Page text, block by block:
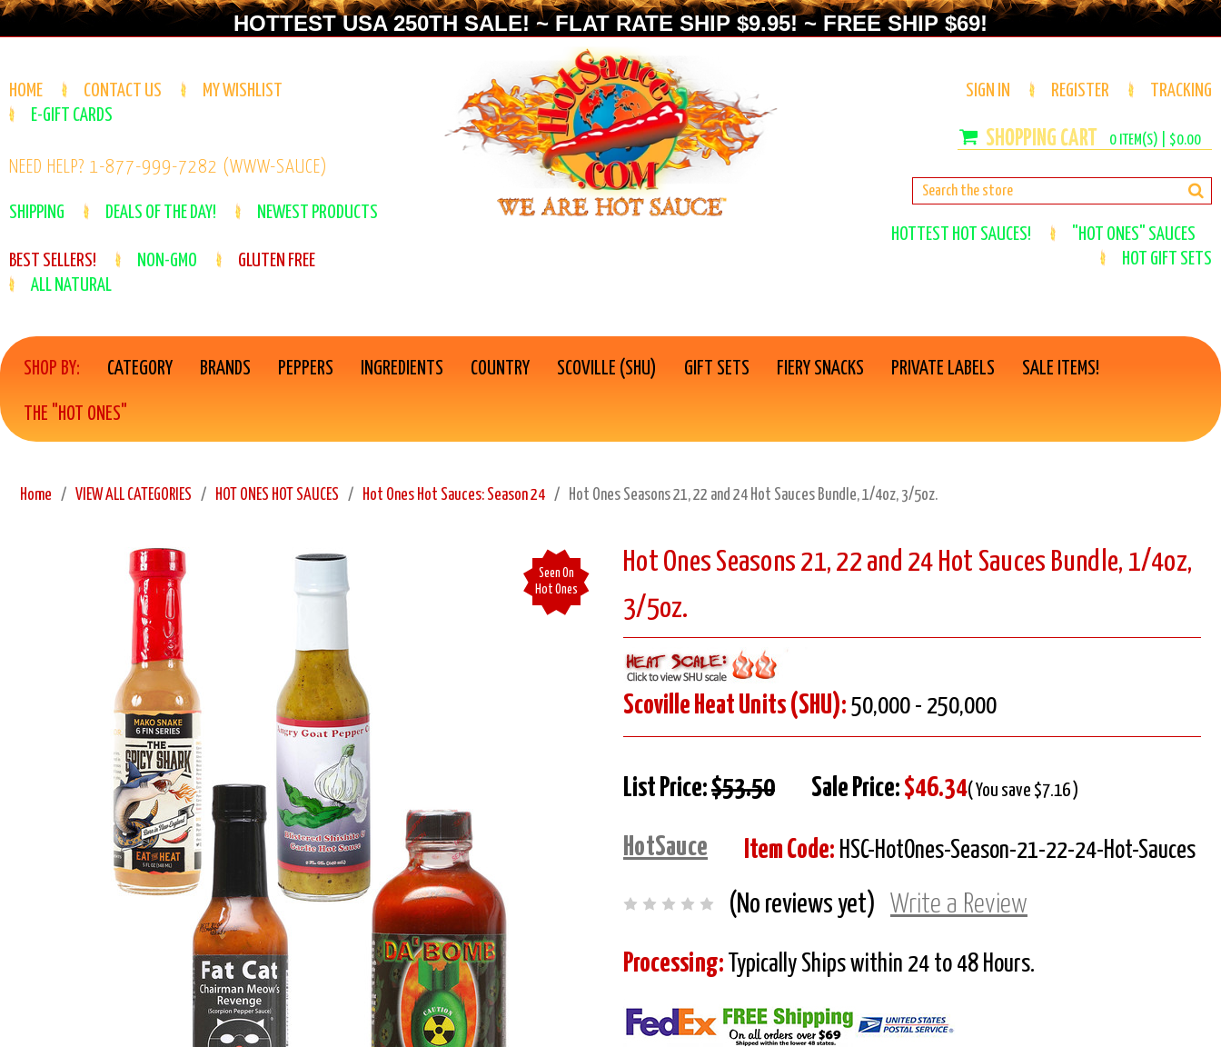
HOTTEST USA 250TH SALE! ~ FLAT RATE SHIP $9.95! ~ FREE SHIP $69!
HOME CONTACT US
MY WISHLIST
E-GIFT CARDS
NEED HELP? 1-877-999-7282 (WWW-SAUCE)
SHIPPING DEALS OF THE DAY! NEWEST PRODUCTS
BEST SELLERS! NON-GMO
GLUTEN FREE
ALL NATURAL
SIGN IN REGISTER TRACKING
0ITEM(S) | $0.00
HOTTEST HOT SAUCES!
"HOT ONES" SAUCES
HOT GIFT SETS
SHOP BY: CATEGORY BRANDS PEPPERS INGREDIENTS COUNTRY SCOVILLE (SHU) GIFT SETS FIERY SNACKS PRIVATE LABELS SALE ITEMS!
THE "HOT ONES"
Home VIEW ALL CATEGORIES HOT ONES HOT SAUCES Hot Ones Hot Sauces: Season 24 Hot Ones Seasons 21, 22 and 24 Hot Sauces Bundle, 1/4oz, 3/5oz.
Hot Ones Seasons 21, 22 and 24 Hot Sauces Bundle, 1/4oz,
3/5oz.
Scoville Heat Units (SHU): 50,000 - 250,000
List Price:$53.50 Sale Price: $46.34( You save $7.16 )
HotSauce Item Code: HSC-HotOnes-Season-21-22-24-Hot-Sauces
(No reviews yet) Write a Review
Processing: Typically Ships within 24 to 48 Hours.
Seen On
Hot Ones